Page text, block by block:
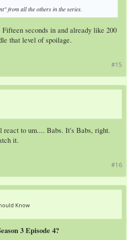
from all the others in the series.
seconds in and already like 200
that level of spoilage.
#15
to um.... Babs. It's Babs, right.
it.
#16
Know
3 Episode 4?